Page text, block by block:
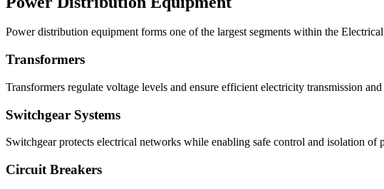
Power distribution equipment forms one of the largest segments within the
Transformers
Transformers regulate voltage levels and ensure efficient electricity transmission
Switchgear Systems
Switchgear protects electrical networks while enabling safe control and isolation of
Circuit Breakers